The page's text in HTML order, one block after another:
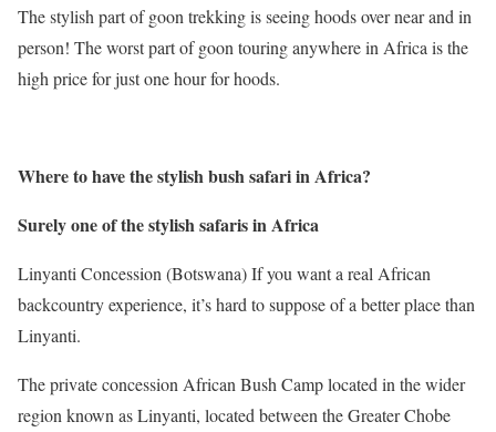
The stylish part of goon trekking is seeing hoods over near and in
person! The worst part of goon touring anywhere in Africa is the
high price for just one hour for hoods.
Where to have the stylish bush safari in Africa?
Surely one of the stylish safaris in Africa
Linyanti Concession (Botswana) If you want a real African
backcountry experience, it’s hard to suppose of a better place than
Linyanti.
The private concession African Bush Camp located in the wider
region known as Linyanti, located between the Greater Chobe